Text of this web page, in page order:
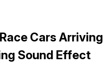
Cars Arriving
Sound Effect